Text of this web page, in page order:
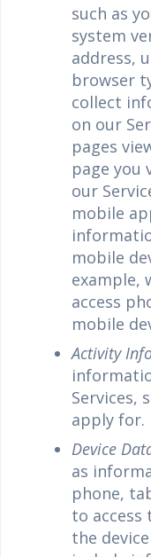
such as
system
address,
browser
collect
on our
pages
page you
our
mobile
mobile
example,
access
mobile
Activity
Services,
apply for.
Device
as
phone,
to access
the